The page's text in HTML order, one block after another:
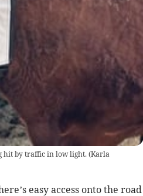
hit by traffic in low light. (Karla
easy access onto the road